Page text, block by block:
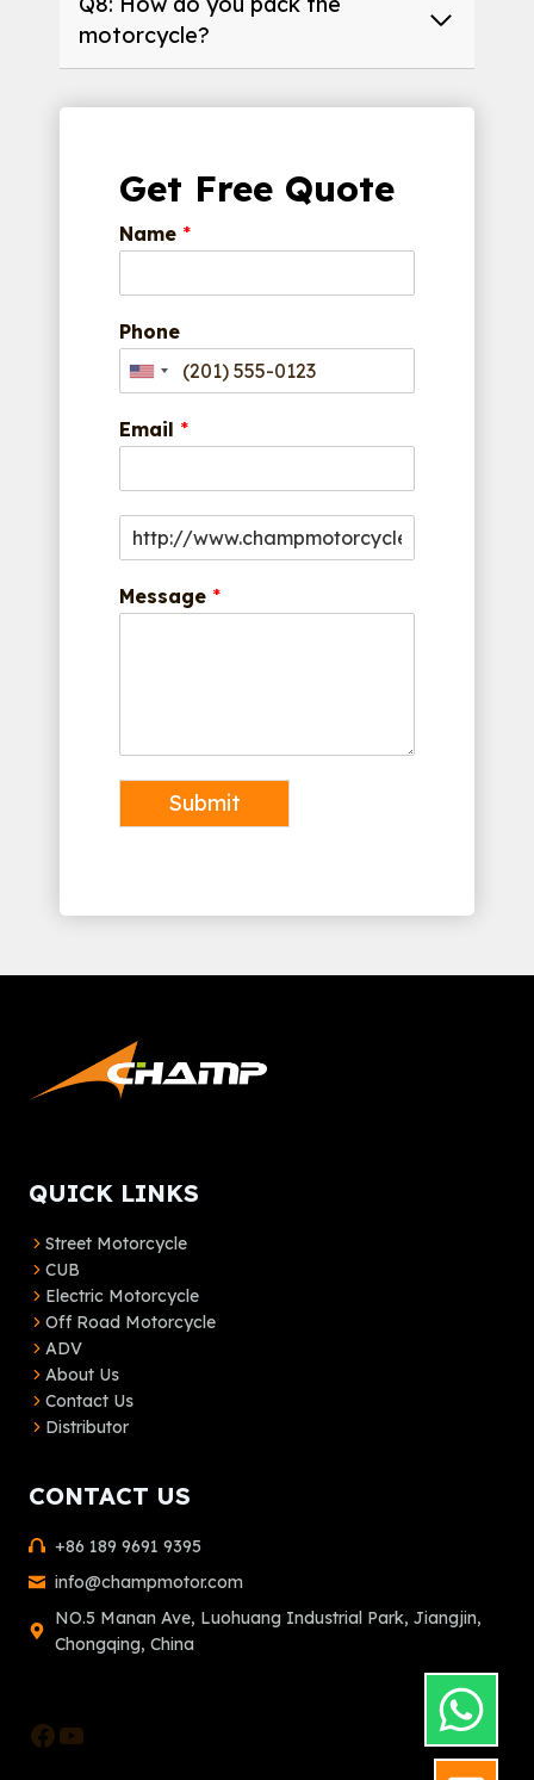
motorcycle?
Get Free Quote
Name *
Phone
Email *
Message *
Submit
QUICK LINKS
Street Motorcycle
CUB
Electric Motorcycle
Off Road Motorcycle
ADV
About Us
Contact Us
Distributor
CONTACT US
+86 189 9691 9395
info@champmotor.com
NO.5 Manan Ave, Luohuang Industrial Park, Jiangjin,
Chongqing, China
Facebook
YouTube